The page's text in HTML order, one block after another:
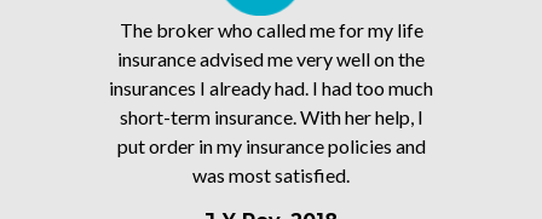
The broker who called me for my life
insurance advised me very well on the
insurances I already had. I had too much
short-term insurance. With her help, I
put order in my insurance policies and
was most satisfied.